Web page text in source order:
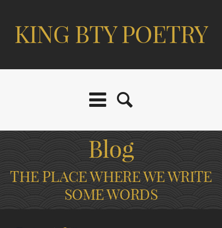
KING BTY POETRY
Blog
THE PLACE WHERE WE WRITE
SOME WORDS